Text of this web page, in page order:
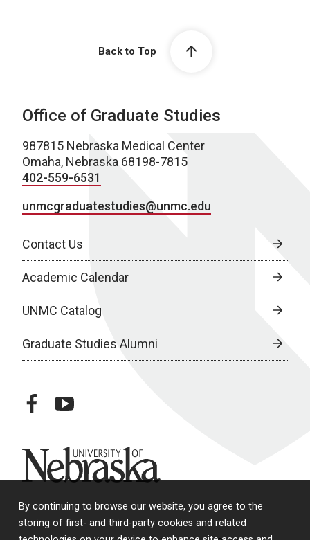
By continuing to browse our website, you agree to the
storing of first- and third-party cookies and related
Back to Top
Office of Graduate Studies
987815 Nebraska Medical Center
Omaha, Nebraska 68198-7815
402-559-6531
unmcgraduatestudies@unmc.edu
Contact Us
Academic Calendar
UNMC Catalog
Graduate Studies Alumni
facebookyoutube
University of Nebraska